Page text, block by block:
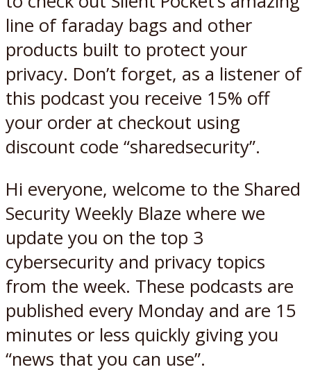
line of faraday bags and other
products built to protect your
privacy. Don’t forget, as a listener of
this podcast you receive 15% off
your order at checkout using
discount code “sharedsecurity”.
Hi everyone, welcome to the Shared
Security Weekly Blaze where we
update you on the top 3
cybersecurity and privacy topics
from the week. These podcasts are
published every Monday and are 15
minutes or less quickly giving you
“news that you can use”.